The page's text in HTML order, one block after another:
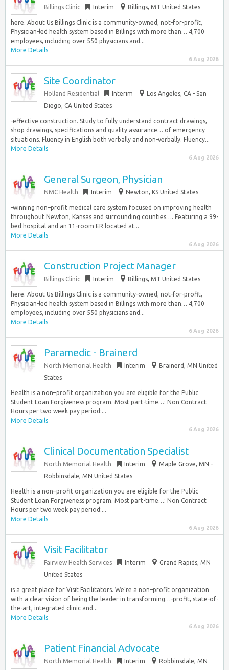
Billings Clinic Interim Billings, MT United States
here. About Us Billings Clinic is a community-owned, not-for-profit,
Physician-led health system based in Billings with more than… 4,700
employees, including over 550 physicians and...
More Details
6 Aug 2026
Site Coordinator
Holland Residential Interim
Los Angeles, CA - San
Diego, CA United States
-effective construction. Study to fully understand contract drawings,
shop drawings, specifications and quality assurance… of emergency
situations. Fluency in English both verbally and non-verbally. Fluency...
More Details
6 Aug 2026
General Surgeon, Physician
NMC Health Interim Newton, KS United States
-winning non–profit medical care system focused on improving health
throughout Newton, Kansas and surrounding counties…. Featuring a 99-
bed hospital and an 11-room ER located at...
More Details
6 Aug 2026
Construction Project Manager
Billings Clinic Interim Billings, MT United States
here. About Us Billings Clinic is a community-owned, not-for-profit,
Physician-led health system based in Billings with more than… 4,700
employees, including over 550 physicians and...
More Details
6 Aug 2026
Paramedic - Brainerd
North Memorial Health Interim
Brainerd, MN United
States
Health is a non–profit organization you are eligible for the Public
Student Loan Forgiveness program. Most part-time…: Non Contract
Hours per two week pay period:...
More Details
6 Aug 2026
Clinical Documentation Specialist
North Memorial Health Interim
Maple Grove, MN -
Robbinsdale, MN United States
Health is a non–profit organization you are eligible for the Public
Student Loan Forgiveness program. Most part-time…: Non Contract
Hours per two week pay period:...
More Details
6 Aug 2026
Visit Facilitator
Fairview Health Services Interim
Grand Rapids, MN
United States
is a great place for Visit Facilitators. We’re a non–profit organization
with a clear vision of being the leader in transforming…-profit, state-of-
the-art, integrated clinic and...
More Details
6 Aug 2026
Patient Financial Advocate
North Memorial Health Interim
Robbinsdale, MN